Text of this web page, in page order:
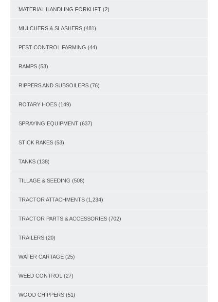
MATERIAL HANDLING FORKLIFT (2)
MULCHERS & SLASHERS (481)
PEST CONTROL FARMING (44)
RAMPS (53)
RIPPERS AND SUBSOILERS (76)
ROTARY HOES (149)
SPRAYING EQUIPMENT (637)
STICK RAKES (53)
TANKS (138)
TILLAGE & SEEDING (508)
TRACTOR ATTACHMENTS (1,234)
TRACTOR PARTS & ACCESSORIES (702)
TRAILERS (20)
WATER CARTAGE (25)
WEED CONTROL (27)
WOOD CHIPPERS (51)